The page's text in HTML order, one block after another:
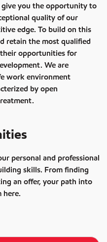
give you the opportunity to
quality of our
edge. To build on this
retain the most qualified
their opportunities for
We are
work environment
by open
personal and professional
skills. From finding
an offer, your path into
here.